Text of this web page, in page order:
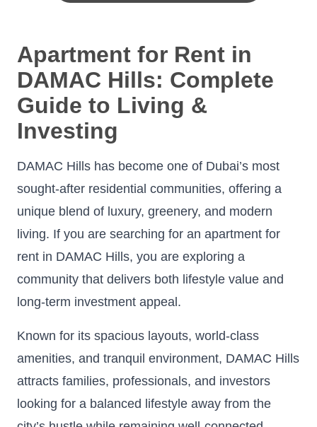
Apartment for Rent in
DAMAC Hills: Complete
Guide to Living &
Investing
DAMAC Hills has become one of Dubai’s most
sought-after residential communities, offering a
unique blend of luxury, greenery, and modern
living. If you are searching for an apartment for
rent in DAMAC Hills, you are exploring a
community that delivers both lifestyle value and
long-term investment appeal.
Known for its spacious layouts, world-class
amenities, and tranquil environment, DAMAC Hills
attracts families, professionals, and investors
looking for a balanced lifestyle away from the